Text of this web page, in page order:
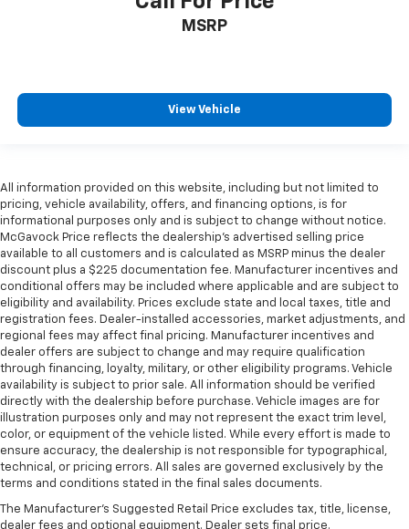
MSRP
View Vehicle
All information provided on this website, including but not limited to
pricing, vehicle availability, offers, and financing options, is for
informational purposes only and is subject to change without notice.
McGavock Price reflects the dealership’s advertised selling price
available to all customers and is calculated as MSRP minus the dealer
discount plus a $225 documentation fee. Manufacturer incentives and
conditional offers may be included where applicable and are subject to
eligibility and availability. Prices exclude state and local taxes, title and
registration fees. Dealer-installed accessories, market adjustments, and
regional fees may affect final pricing. Manufacturer incentives and
dealer offers are subject to change and may require qualification
through financing, loyalty, military, or other eligibility programs. Vehicle
availability is subject to prior sale. All information should be verified
directly with the dealership before purchase. Vehicle images are for
illustration purposes only and may not represent the exact trim level,
color, or equipment of the vehicle listed. While every effort is made to
ensure accuracy, the dealership is not responsible for typographical,
technical, or pricing errors. All sales are governed exclusively by the
terms and conditions stated in the final sales documents.
The Manufacturer's Suggested Retail Price excludes tax, title, license,
dealer fees and optional equipment. Dealer sets final price.